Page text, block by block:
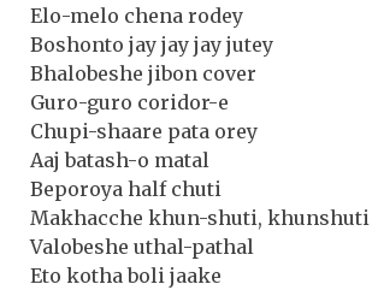
Elo-melo chena rodey
Boshonto jay jay jay jutey
Bhalobeshe jibon cover
Guro-guro coridor-e
Chupi-shaare pata orey
Aaj batash-o matal
Beporoya half chuti
Makhacche khun-shuti, khunshuti
Valobeshe uthal-pathal
Eto kotha boli jaake